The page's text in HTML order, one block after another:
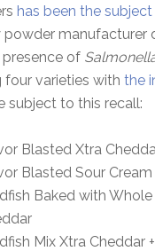
has been the
powder manufacturer
of
varieties with the
subject to this recall:
Blasted Xtra
Blasted Sour
Baked with Whole
Mix Xtra Cheddar